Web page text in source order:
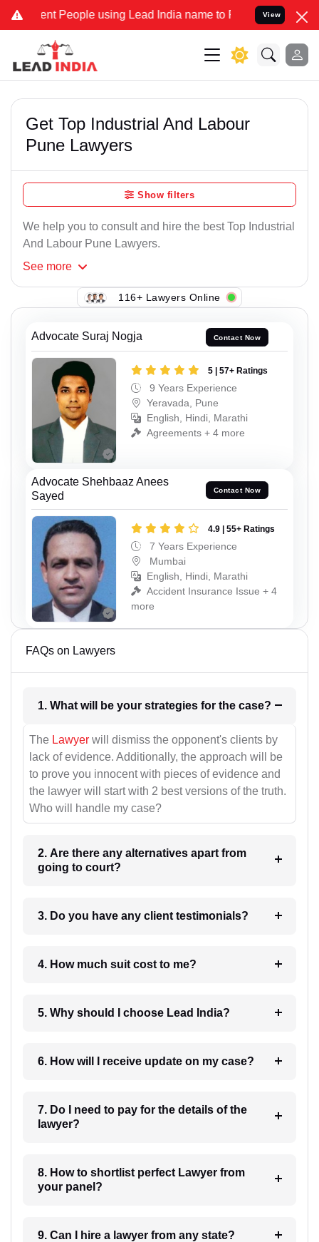
People using Lead India name to Resolve your Legal
View
Get Top Industrial And Labour
Pune Lawyers
Show filters
We help you to consult and hire the best Top Industrial
And Labour Pune Lawyers.
See more
116+ Lawyers Online
Advocate Suraj Nogja Contact Now
5 | 57+ Ratings
9 Years Experience
Yeravada, Pune
English, Hindi, Marathi
Agreements + 4 more
Advocate Shehbaaz Anees
Sayed
Contact Now
4.9 | 55+ Ratings
7 Years Experience
Mumbai
English, Hindi, Marathi
Accident Insurance Issue + 4
more
FAQs on Lawyers
1. What will be your strategies for the case?
The Lawyer will dismiss the opponent's clients by
lack of evidence. Additionally, the approach will be
to prove you innocent with pieces of evidence and
the lawyer will start with 2 best versions of the truth.
Who will handle my case?
2. Are there any alternatives apart from
going to court?
3. Do you have any client testimonials?
4. How much suit cost to me?
5. Why should I choose Lead India?
6. How will I receive update on my case?
7. Do I need to pay for the details of the
lawyer?
8. How to shortlist perfect Lawyer from
your panel?
9. Can I hire a lawyer from any state?